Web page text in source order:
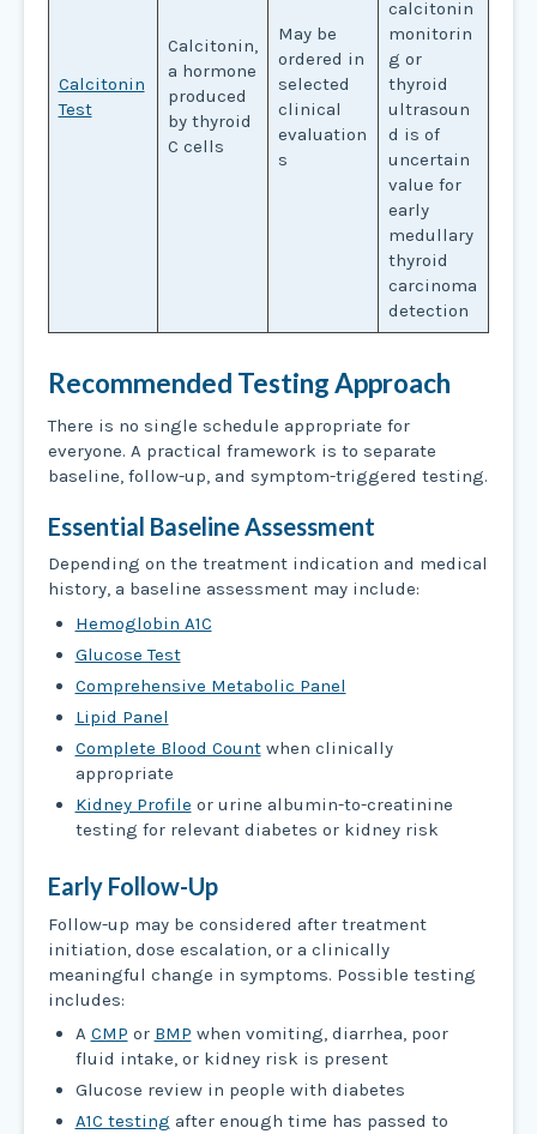
Calcitonin
Test
Calcitonin,
a hormone
produced
by thyroid
C cells
May be
ordered in
selected
clinical
evaluation
s
calcitonin
monitorin
g or
thyroid
ultrasoun
d is of
uncertain
value for
early
medullary
thyroid
carcinoma
detection
Recommended Testing Approach
There is no single schedule appropriate for
everyone. A practical framework is to separate
baseline, follow-up, and symptom-triggered testing.
Essential Baseline Assessment
Depending on the treatment indication and medical
history, a baseline assessment may include:
Hemoglobin A1C
Glucose Test
Comprehensive Metabolic Panel
Lipid Panel
Complete Blood Countwhen clinically
appropriate
Kidney Profile or urine albumin-to-creatinine
testing for relevant diabetes or kidney risk
Early Follow-Up
Follow-up may be considered after treatment
initiation, dose escalation, or a clinically
meaningful change in symptoms. Possible testing
includes:
A CMP or BMP when vomiting, diarrhea, poor
fluid intake, or kidney risk is present
Glucose review in people with diabetes
A1C testing after enough time has passed to